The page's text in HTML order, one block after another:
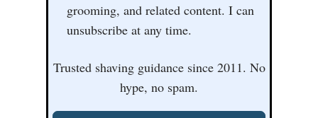
grooming, and related content. I can
unsubscribe at any time.
Trusted shaving guidance since 2011. No
hype, no spam.